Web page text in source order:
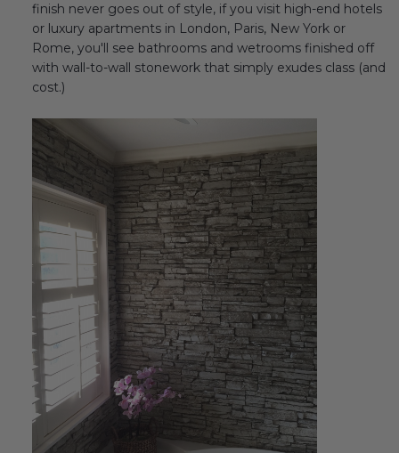
Farmhouse Style Design Ideas
Modern Coastal Design
Transitional Style
Urban & Industrial Style
Traditional Design Ideas
BLOG
NEW PRODUCTS & PROMOTIONS
PROJECT SUBMISSIONS
REQUEST DESIGN IDEAS
BEAM VISUALIZER
finish never goes out of style, if you visit high-end hotels
or luxury apartments in London, Paris, New York or
Rome, you'll see bathrooms and wetrooms finished off
with wall-to-wall stonework that simply exudes class (and
cost.)